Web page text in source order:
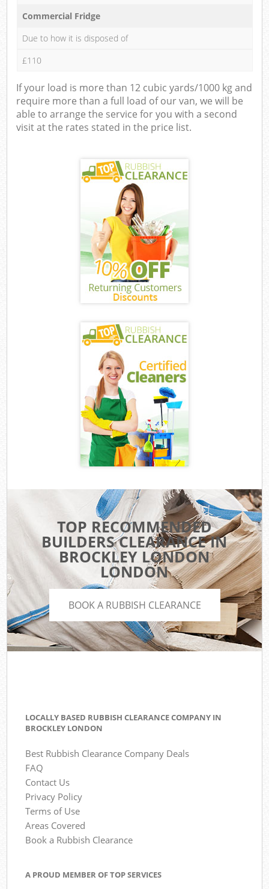
Commercial Fridge
Due to how it is disposed of
£110
If your load is more than 12 cubic yards/1000 kg and
require more than a full load of our van, we will be
able to arrange the service for you with a second
visit at the rates stated in the price list.
TOP RECOMMENDED
BUILDERS CLEARANCE IN
BROCKLEY LONDON
LONDON
BOOK A RUBBISH CLEARANCE
LOCALLY BASED RUBBISH CLEARANCE COMPANY IN
BROCKLEY LONDON
Best Rubbish Clearance Company Deals
FAQ
Contact Us
Privacy Policy
Terms of Use
Areas Covered
Book a Rubbish Clearance
A PROUD MEMBER OF TOP SERVICES